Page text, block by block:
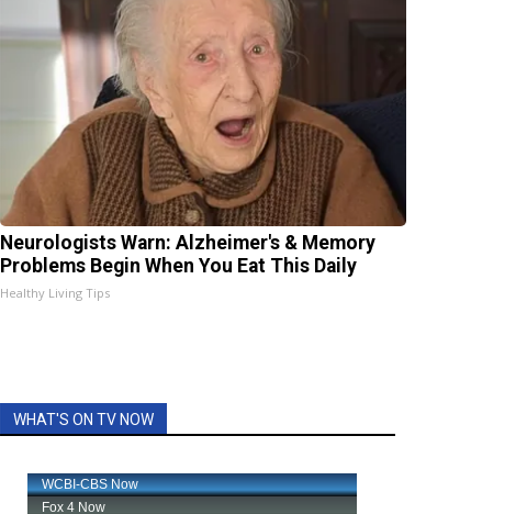
Neurologists Warn: Alzheimer's & Memory
Problems Begin When You Eat This Daily
Healthy Living Tips
WHAT'S ON TV NOW